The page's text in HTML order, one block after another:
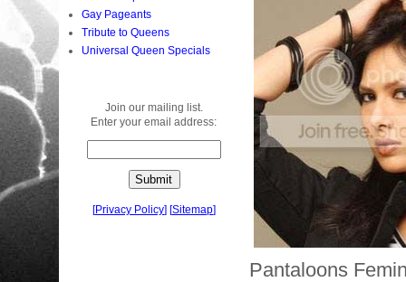
Pantaloons
Gay Pageants
Tribute to Queens
Universal Queen Specials
Join our mailing list.
Enter your email address:
[Privacy Policy] [Sitemap]